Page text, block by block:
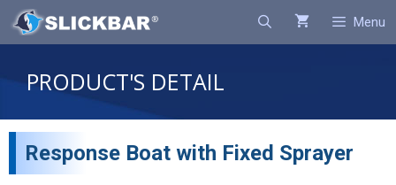
Search Menu
PRODUCT'S DETAIL
Response Boat with Fixed Sprayer